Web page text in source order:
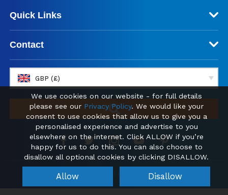
Quick Links
Contact
GBP (£)
© 2026 absolutebliss43.com | Find your new Home Abroad
We use cookies on our website - for full details
please see our Privacy Policy. We would like your
consent to use cookies that allow us to give you a
personalised experience and advertise to you
elsewhere on the internet. Click ALLOW if you’re
happy for us to do this. You can also choose to
disallow all optional cookies by clicking DISALLOW.
Allow Disallow